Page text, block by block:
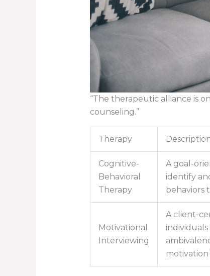
“The therapeutic alliance is
counseling.”
Therapy
Cognitive-
Behavioral
Therapy
A goal-
identify
behaviors
Motivational
Interviewing
A client-